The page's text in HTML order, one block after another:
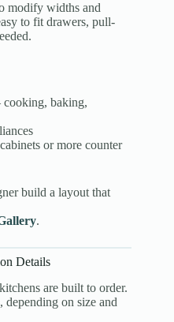
modify widths and
to fit drawers, pull-
baking,
or more counter
build a layout that
.
Details
are built to order.
, depending on size and